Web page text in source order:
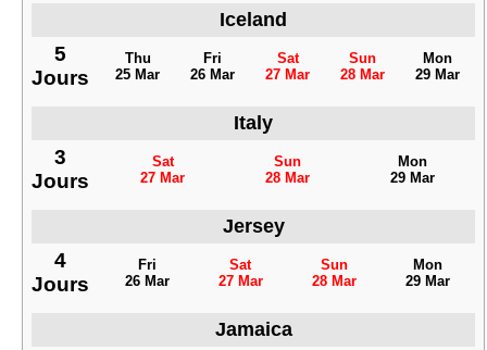
Iceland
5
Jours
Thu
25 Mar
Fri
26 Mar
Sat
27 Mar
Sun
28 Mar
Mon
29 Mar
Italy
3
Jours
Sat
27 Mar
Sun
28 Mar
Mon
29 Mar
Jersey
4
Jours
Fri
26 Mar
Sat
27 Mar
Sun
28 Mar
Mon
29 Mar
Jamaica